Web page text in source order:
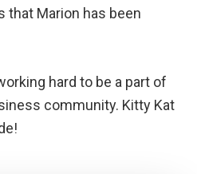
that Marion has been
hard to be a part of
community. Kitty Kat